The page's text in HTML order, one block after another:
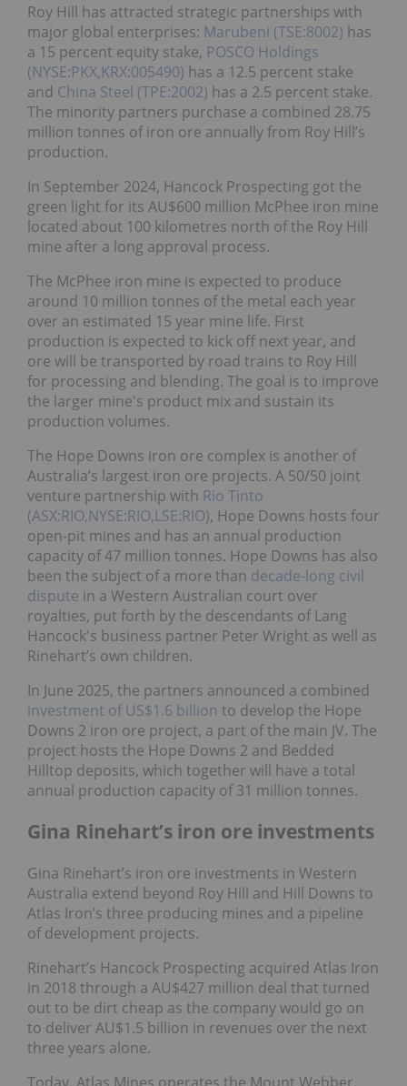
Roy Hill has attracted strategic partnerships with
major global enterprises: Marubeni (TSE:8002) has
a 15 percent equity stake, POSCO Holdings
(NYSE:PKX,KRX:005490) has a 12.5 percent stake
and China Steel (TPE:2002) has a 2.5 percent stake.
The minority partners purchase a combined 28.75
million tonnes of iron ore annually from Roy Hill’s
production.
In September 2024, Hancock Prospecting got the
green light for its AU$600 million McPhee iron mine
located about 100 kilometres north of the Roy Hill
mine after a long approval process.
The McPhee iron mine is expected to produce
around 10 million tonnes of the metal each year
over an estimated 15 year mine life. First
production is expected to kick off next year, and
ore will be transported by road trains to Roy Hill
for processing and blending. The goal is to improve
the larger mine's product mix and sustain its
production volumes.
The Hope Downs iron ore complex is another of
Australia’s largest iron ore projects. A 50/50 joint
venture partnership with Rio Tinto
(ASX:RIO,NYSE:RIO,LSE:RIO), Hope Downs hosts four
open-pit mines and has an annual production
capacity of 47 million tonnes. Hope Downs has also
been the subject of a more than decade-long civil
dispute in a Western Australian court over
royalties, put forth by the descendants of Lang
Hancock's business partner Peter Wright as well as
Rinehart’s own children.
In June 2025, the partners announced a combined
investment of US$1.6 billion to develop the Hope
Downs 2 iron ore project, a part of the main JV. The
project hosts the Hope Downs 2 and Bedded
Hilltop deposits, which together will have a total
annual production capacity of 31 million tonnes.
Gina Rinehart’s iron ore investments
Gina Rinehart’s iron ore investments in Western
Australia extend beyond Roy Hill and Hill Downs to
Atlas Iron’s three producing mines and a pipeline
of development projects.
Rinehart’s Hancock Prospecting acquired Atlas Iron
in 2018 through a AU$427 million deal that turned
out to be dirt cheap as the company would go on
to deliver AU$1.5 billion in revenues over the next
three years alone.